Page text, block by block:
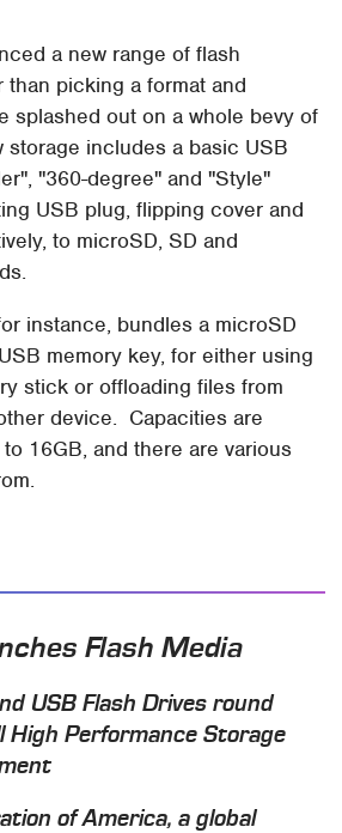
a new range of flash
than picking a format and
splashed out on a whole bevy of
includes a basic USB
"360-degree" and "Style"
USB plug, flipping cover and
to microSD, SD and
instance, bundles a microSD
memory key, for either using
stick or offloading files from
device. Capacities are
16GB, and there are various
Flash Media
USB Flash Drives round
High Performance Storage
of America, a global